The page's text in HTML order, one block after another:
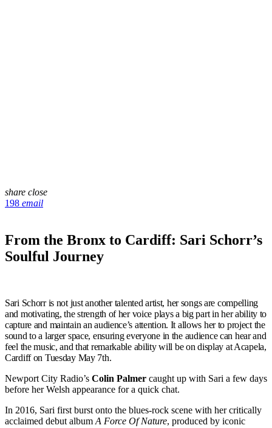
share close
198 email
From the Bronx to Cardiff: Sari Schorr’s
Soulful Journey
Sari Schorr is not just another talented artist, her songs are compelling
and motivating, the strength of her voice plays a big part in her ability to
capture and maintain an audience’s attention. It allows her to project the
sound to a larger space, ensuring everyone in the audience can hear and
feel the music, and that remarkable ability will be on display at Acapela,
Cardiff on Tuesday May 7th.
Newport City Radio’s Colin Palmer caught up with Sari a few days
before her Welsh appearance for a quick chat.
In 2016, Sari first burst onto the blues-rock scene with her critically
acclaimed debut album A Force Of Nature, produced by iconic